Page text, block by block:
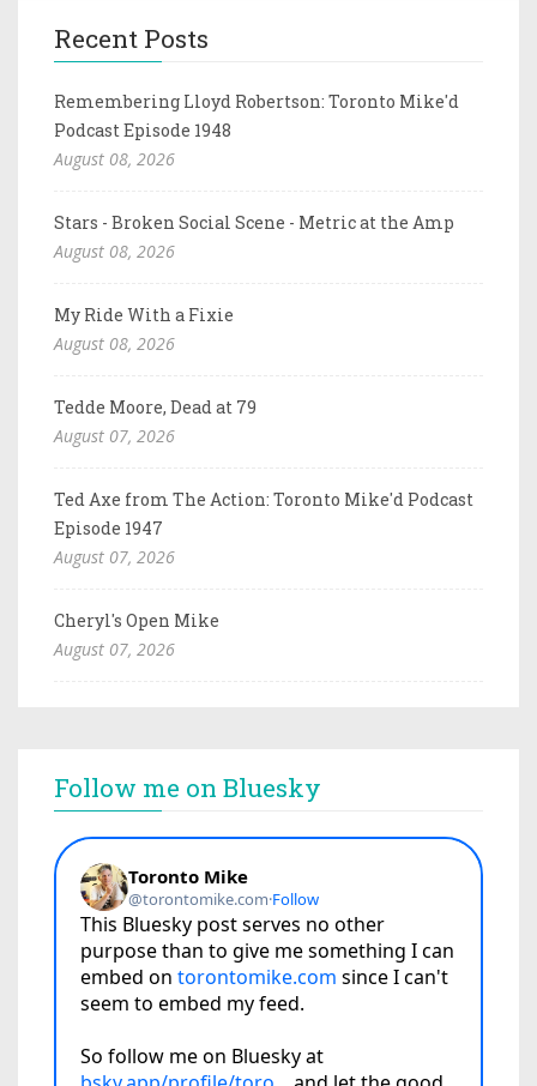
Recent Posts
Remembering Lloyd Robertson: Toronto Mike'd
Podcast Episode 1948
August 08, 2026
Stars - Broken Social Scene - Metric at the Amp
August 08, 2026
My Ride With a Fixie
August 08, 2026
Tedde Moore, Dead at 79
August 07, 2026
Ted Axe from The Action: Toronto Mike'd Podcast
Episode 1947
August 07, 2026
Cheryl's Open Mike
August 07, 2026
Follow me on Bluesky